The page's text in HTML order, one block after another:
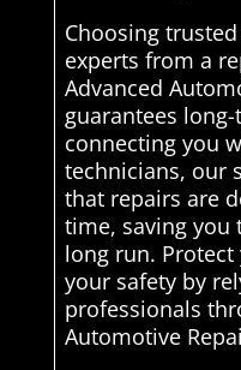
Choosing
experts from a
Advanced
guarantees
connecting you
technicians, our
that repairs are
time, saving you
long run.
your safety by
professionals
Automotive